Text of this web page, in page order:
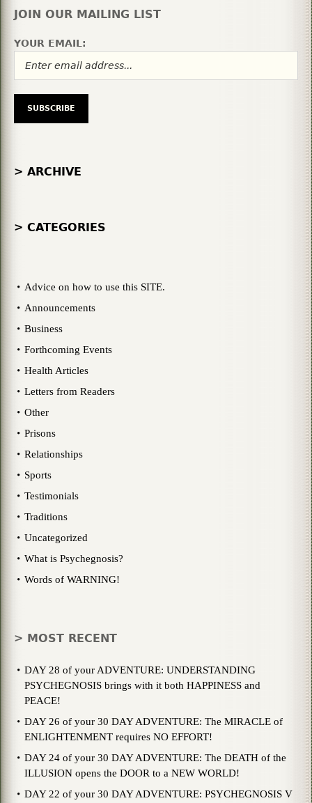
JOIN OUR MAILING LIST
YOUR EMAIL:
> ARCHIVE
> CATEGORIES
Advice on how to use this SITE.
Announcements
Business
Forthcoming Events
Health Articles
Letters from Readers
Other
Prisons
Relationships
Sports
Testimonials
Traditions
Uncategorized
What is Psychegnosis?
Words of WARNING!
> MOST RECENT
DAY 28 of your ADVENTURE: UNDERSTANDING
PSYCHEGNOSIS brings with it both HAPPINESS and
PEACE!
DAY 26 of your 30 DAY ADVENTURE: The MIRACLE of
ENLIGHTENMENT requires NO EFFORT!
DAY 24 of your 30 DAY ADVENTURE: The DEATH of the
ILLUSION opens the DOOR to a NEW WORLD!
DAY 22 of your 30 DAY ADVENTURE: PSYCHEGNOSIS V